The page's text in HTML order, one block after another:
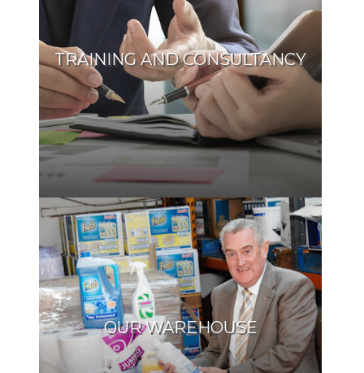
TRAINING AND CONSULTANCY
OUR WAREHOUSE